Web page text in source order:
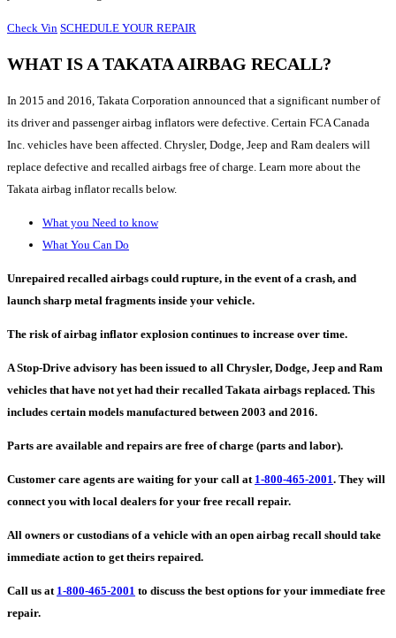
Check Vin SCHEDULE YOUR REPAIR
WHAT IS A TAKATA AIRBAG RECALL?
In 2015 and 2016, Takata Corporation announced that a significant number of
its driver and passenger airbag inflators were defective. Certain FCA Canada
Inc. vehicles have been affected. Chrysler, Dodge, Jeep and Ram dealers will
replace defective and recalled airbags free of charge. Learn more about the
Takata airbag inflator recalls below.
What you Need to know
What You Can Do
Unrepaired recalled airbags could rupture, in the event of a crash, and
launch sharp metal fragments inside your vehicle.
The risk of airbag inflator explosion continues to increase over time.
A Stop-Drive advisory has been issued to all Chrysler, Dodge, Jeep and Ram
vehicles that have not yet had their recalled Takata airbags replaced. This
includes certain models manufactured between 2003 and 2016.
Parts are available and repairs are free of charge (parts and labor).
Customer care agents are waiting for your call at 1-800-465-2001. They will
connect you with local dealers for your free recall repair.
All owners or custodians of a vehicle with an open airbag recall should take
immediate action to get theirs repaired.
Call us at 1-800-465-2001 to discuss the best options for your immediate free
repair.